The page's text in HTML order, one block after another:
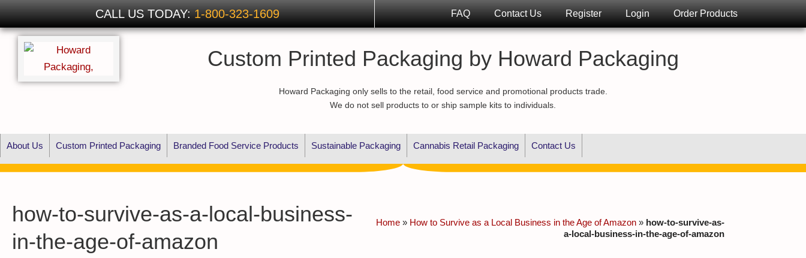
CALL US TODAY:1-800-323-1609 FAQ Contact Us Register Login Order Products
Custom Printed Packaging by Howard Packaging
Howard Packaging only sells to the retail, food service and promotional products trade.
We do not sell products to or ship sample kits to individuals.
About Us Custom Printed Packaging Branded Food Service Products Sustainable Packaging Cannabis Retail Packaging Contact Us
how-to-survive-as-a-local-business-
in-the-age-of-amazon
Home » How to Survive as a Local Business in the Age of Amazon » how-to-survive-as-
a-local-business-in-the-age-of-amazon